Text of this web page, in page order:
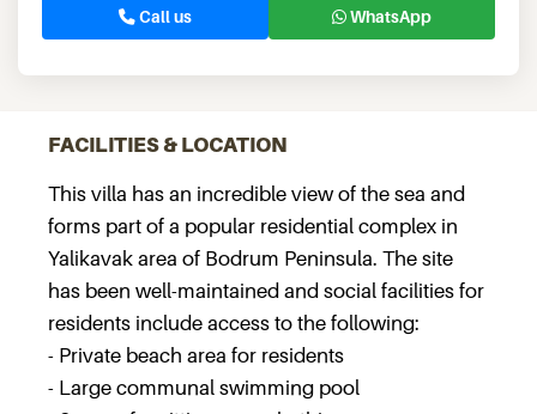
Call us WhatsApp
FACILITIES & LOCATION
This villa has an incredible view of the sea and
forms part of a popular residential complex in
Yalikavak area of Bodrum Peninsula. The site
has been well-maintained and social facilities for
residents include access to the following:
- Private beach area for residents
- Large communal swimming pool